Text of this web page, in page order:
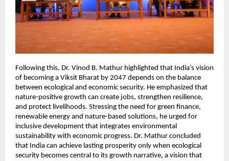
Following this, Dr. Vinod B. Mathur highlighted that India’s vision
of becoming a Viksit Bharat by 2047 depends on the balance
between ecological and economic security. He emphasized that
nature-positive growth can create jobs, strengthen resilience,
and protect livelihoods. Stressing the need for green finance,
renewable energy and nature-based solutions, he urged for
inclusive development that integrates environmental
sustainability with economic progress. Dr. Mathur concluded
that India can achieve lasting prosperity only when ecological
security becomes central to its growth narrative, a vision that